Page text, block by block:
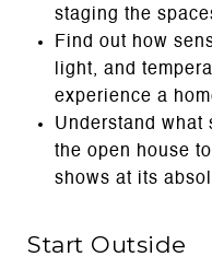
staging the
Find out how
light, and
experience a
Understand what
the open house
shows at its
Start Outside